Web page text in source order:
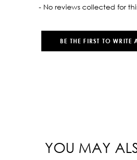
- No reviews collected for
BE THE FIRST TO WRITE
New content loaded
YOU MAY